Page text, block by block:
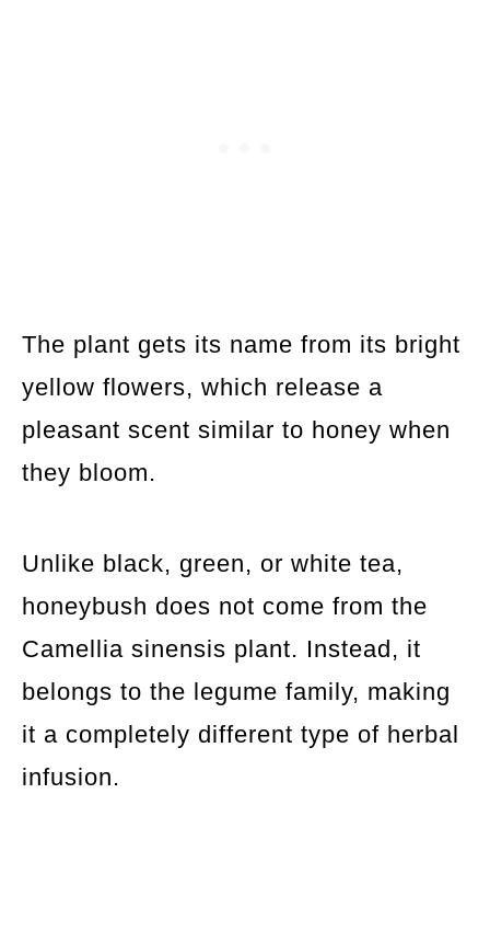
The plant gets its name from its bright
yellow flowers, which release a
pleasant scent similar to honey when
they bloom.
Unlike black, green, or white tea,
honeybush does not come from the
Camellia sinensis plant. Instead, it
belongs to the legume family, making
it a completely different type of herbal
infusion.